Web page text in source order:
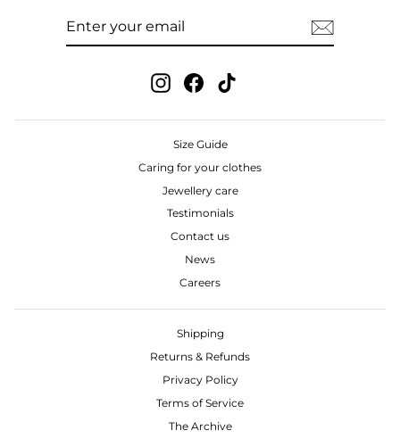
InstagramFacebookTikTok
Size Guide
Caring for your clothes
Jewellery care
Testimonials
Contact us
News
Careers
Shipping
Returns & Refunds
Privacy Policy
Terms of Service
The Archive